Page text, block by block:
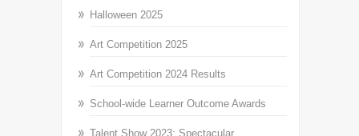
Halloween 2025
Art Competition 2025
Art Competition 2024 Results
School-wide Learner Outcome Awards
Talent Show 2023: Spectacular